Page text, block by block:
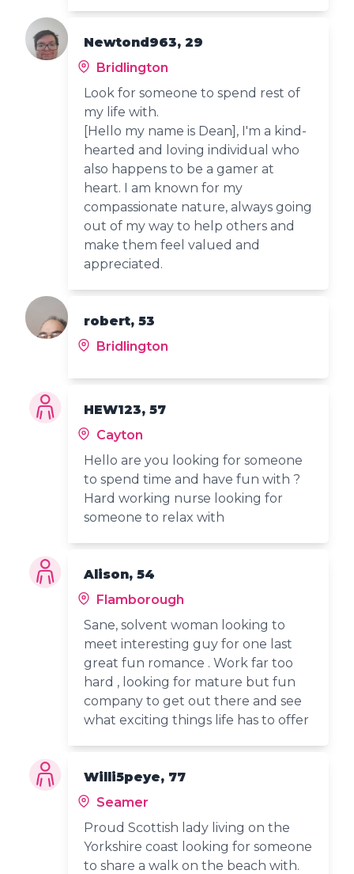
Newtond963, 29
Bridlington
Look for someone to spend rest of
my life with.
[Hello my name is Dean], I'm a kind-
hearted and loving individual who
also happens to be a gamer at
heart. I am known for my
compassionate nature, always going
out of my way to help others and
make them feel valued and
appreciated.
robert, 53
Bridlington
HEW123, 57
Cayton
Hello are you looking for someone
to spend time and have fun with ?
Hard working nurse looking for
someone to relax with
Alison, 54
Flamborough
Sane, solvent woman looking to
meet interesting guy for one last
great fun romance . Work far too
hard , looking for mature but fun
company to get out there and see
what exciting things life has to offer
Willi5peye, 77
Seamer
Proud Scottish lady living on the
Yorkshire coast looking for someone
to share a walk on the beach with.